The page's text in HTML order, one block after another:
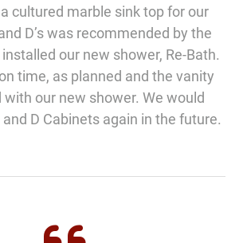
cultured marble sink top for our
D’s was recommended by the
our new shower, Re-Bath.
time, as planned and the vanity
with our new shower. We would
D Cabinets again in the future.